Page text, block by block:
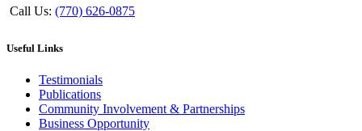
Call Us: (770) 626-0875
Useful Links
Testimonials
Publications
Community Involvement & Partnerships
Business Opportunity